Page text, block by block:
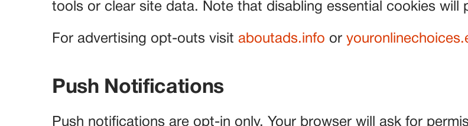
tools or clear site data. Note that disabling essential cookies will
For advertising opt-outs visit aboutads.info or
Push Notifications
Push notifications are opt-in only. Your browser will ask for